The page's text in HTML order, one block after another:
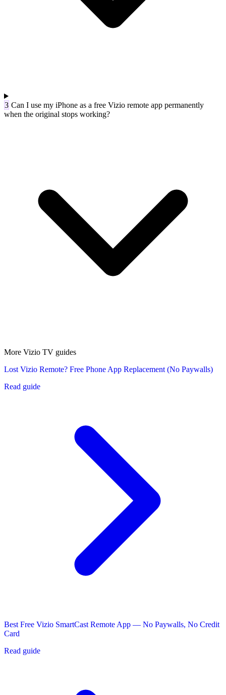
3 Can I use my iPhone as a free Vizio remote app permanently
when the original stops working?
More Vizio TV guides
Lost Vizio Remote? Free Phone App Replacement (No Paywalls)
Read guide
Best Free Vizio SmartCast Remote App — No Paywalls, No Credit
Card
Read guide